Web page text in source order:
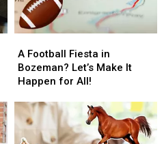
Football
Fiesta
in
Let’s
Make
It
A Football Fiesta in
Bozeman? Let’s Make It
Happen for All!
Football
Fiesta
in
Let’s
Make
It